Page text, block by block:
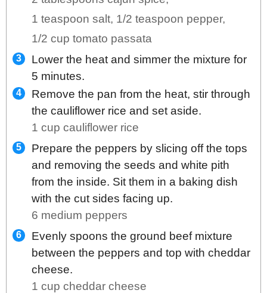
1 teaspoon salt, 1/2 teaspoon pepper,
1/2 cup tomato passata
Lower the heat and simmer the mixture for
5 minutes.
Remove the pan from the heat, stir through
the cauliflower rice and set aside.
1 cup cauliflower rice
Prepare the peppers by slicing off the tops
and removing the seeds and white pith
from the inside. Sit them in a baking dish
with the cut sides facing up.
6 medium peppers
Evenly spoons the ground beef mixture
between the peppers and top with cheddar
cheese.
1 cup cheddar cheese